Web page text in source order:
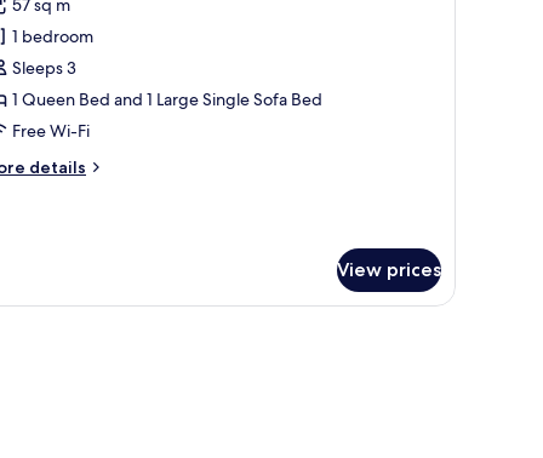
57 sq m
1 bedroom
Sleeps 3
1 Queen Bed and 1 Large Single Sofa Bed
Free Wi-Fi
details
View prices